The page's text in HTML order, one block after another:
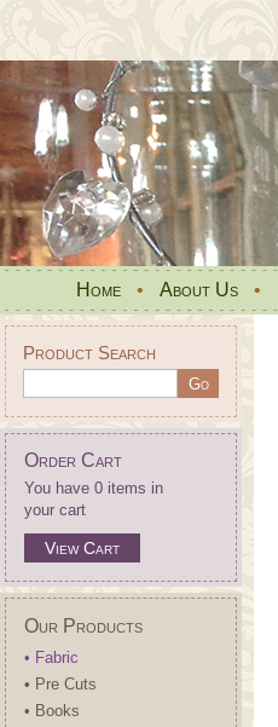
Home • About Us •
Product Search
Order Cart
You have 0 items in
your cart
View Cart
Our Products
• Fabric
• Pre Cuts
• Books